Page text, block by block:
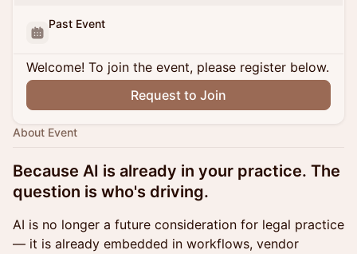
Past Event
Welcome! To join the event, please register below.
Request to Join
About Event
Because AI is already in your practice. The
question is who's driving.
AI is no longer a future consideration for legal practice
— it is already embedded in workflows, vendor